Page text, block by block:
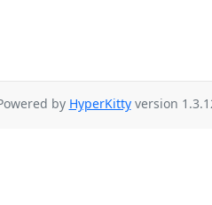
by HyperKittyversion